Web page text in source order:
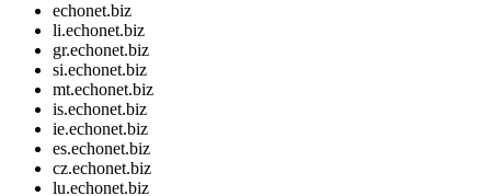
echonet.biz
li.echonet.biz
gr.echonet.biz
si.echonet.biz
mt.echonet.biz
is.echonet.biz
ie.echonet.biz
es.echonet.biz
cz.echonet.biz
lu.echonet.biz